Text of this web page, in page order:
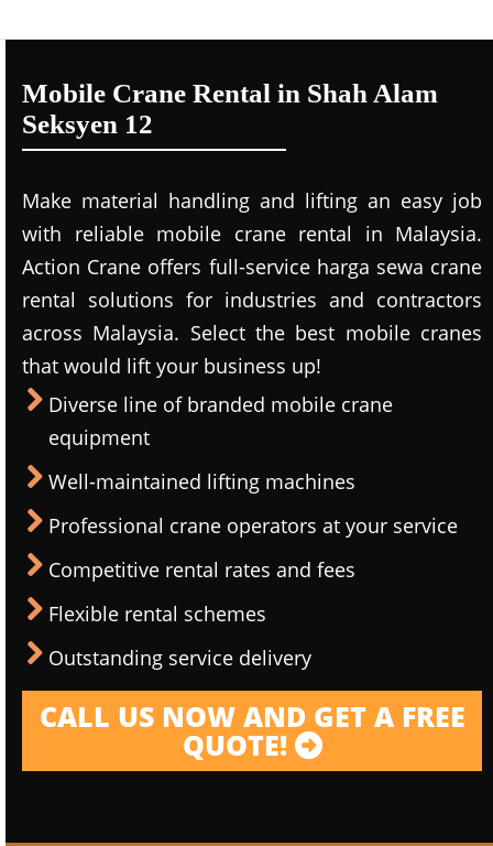
Mobile Crane Rental in Shah Alam
Seksyen 12
Make material handling and lifting an easy job
with reliable mobile crane rental in Malaysia.
Action Crane offers full-service harga sewa crane
rental solutions for industries and contractors
across Malaysia. Select the best mobile cranes
that would lift your business up!
Diverse line of branded mobile crane
equipment
Well-maintained lifting machines
Professional crane operators at your service
Competitive rental rates and fees
Flexible rental schemes
Outstanding service delivery
CALL US NOW AND GET A FREE
QUOTE!